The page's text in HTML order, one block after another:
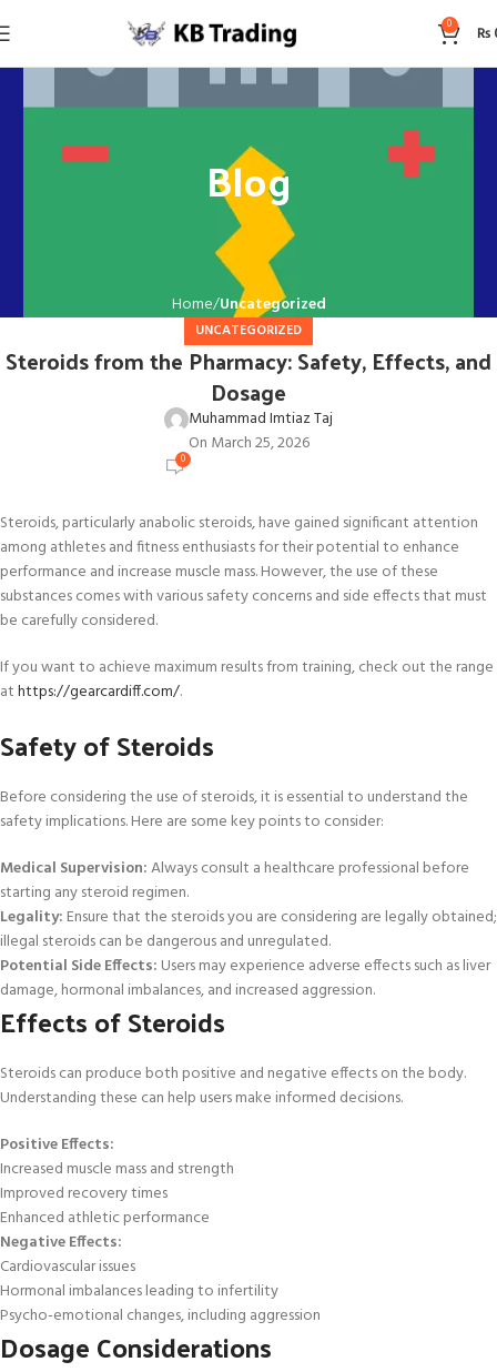
0 ₨
Blog
Home Uncategorized
UNCATEGORIZED
Steroids from the Pharmacy: Safety, Effects, and
Dosage
Muhammad Imtiaz Taj
On March 25, 2026
0
Steroids, particularly anabolic steroids, have gained significant attention
among athletes and fitness enthusiasts for their potential to enhance
performance and increase muscle mass. However, the use of these
substances comes with various safety concerns and side effects that must
be carefully considered.
If you want to achieve maximum results from training, check out the range
athttps://gearcardiff.com/.
Safety of Steroids
Before considering the use of steroids, it is essential to understand the
safety implications. Here are some key points to consider:
Medical Supervision:Always consult a healthcare professional before
starting any steroid regimen.
Legality: Ensure that the steroids you are considering are legally obtained;
illegal steroids can be dangerous and unregulated.
Potential Side Effects: Users may experience adverse effects such as liver
damage, hormonal imbalances, and increased aggression.
Effects of Steroids
Steroids can produce both positive and negative effects on the body.
Understanding these can help users make informed decisions.
Positive Effects:
Increased muscle mass and strength
Improved recovery times
Enhanced athletic performance
Negative Effects:
Cardiovascular issues
Hormonal imbalances leading to infertility
Psycho-emotional changes, including aggression
Dosage Considerations